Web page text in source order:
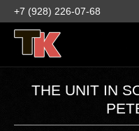
+7 (928) 226-07-68
THE UNIT IN